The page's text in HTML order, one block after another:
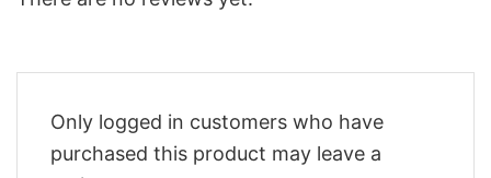
Only logged in customers who have
purchased this product may leave a